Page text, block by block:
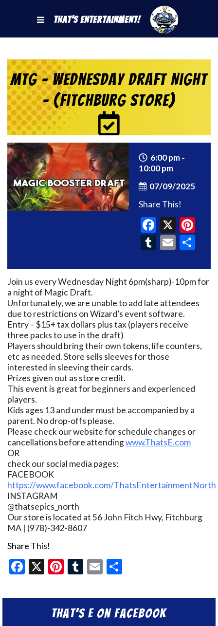
That's Entertainment!
MtG – Wednesday Draft Night
– (Fitchburg Store)
6:00 pm -
10:00 pm
07/09/2025
Share This!
X
Tumblr
Email
Join us every Wednesday Night 6pm(sharp)-10pm for
a night of Magic Draft.
Unfortunately, we are unable to add late attendees
due to restrictions on Wizard’s event software.
Entry – $15+ tax dollars plus tax (players receive
three packs to use in the draft)
Players should bring their own tokens, life counters,
etc as needed. Store sells sleeves for those
interested in sleeving their cards.
Prizes given out as store credit.
This event is great for beginners and experienced
players.
Kids ages 13 and under must be accompanied by a
parent. No drop-offs please.
Please check our website for schedule changes or
cancellations before attendingwww.ThatsE.com
OR
check our social media pages:
FACEBOOK
https://www.facebook.com/
INSTAGRAM
@thatsepics_north
Our store is located at 56 John Fitch Hwy, Fitchburg
MA | (978)-342-8607
Share This!
Facebook
X Pinterest
Tumblr
Email
That’s E on Facebook